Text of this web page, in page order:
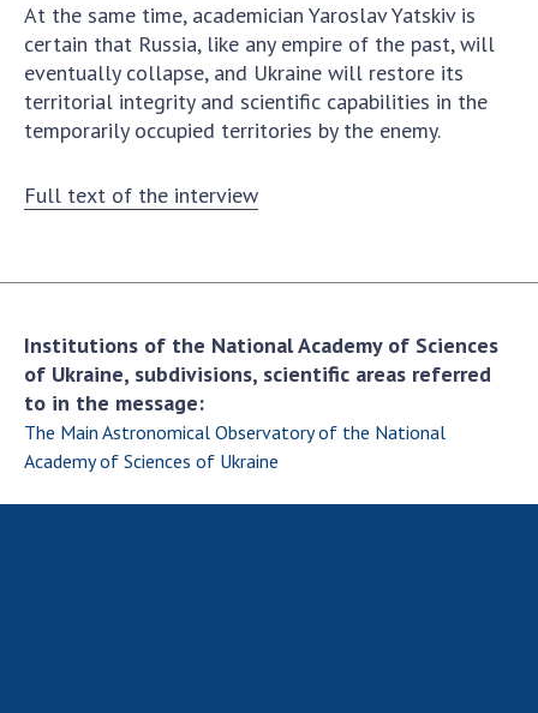
At the same time, academician Yaroslav Yatskiv is
certain that Russia, like any empire of the past, will
eventually collapse, and Ukraine will restore its
territorial integrity and scientific capabilities in the
temporarily occupied territories by the enemy.
Full text of the interview
Institutions of the National Academy of Sciences
of Ukraine, subdivisions, scientific areas referred
to in the message:
The Main Astronomical Observatory of the National
Academy of Sciences of Ukraine